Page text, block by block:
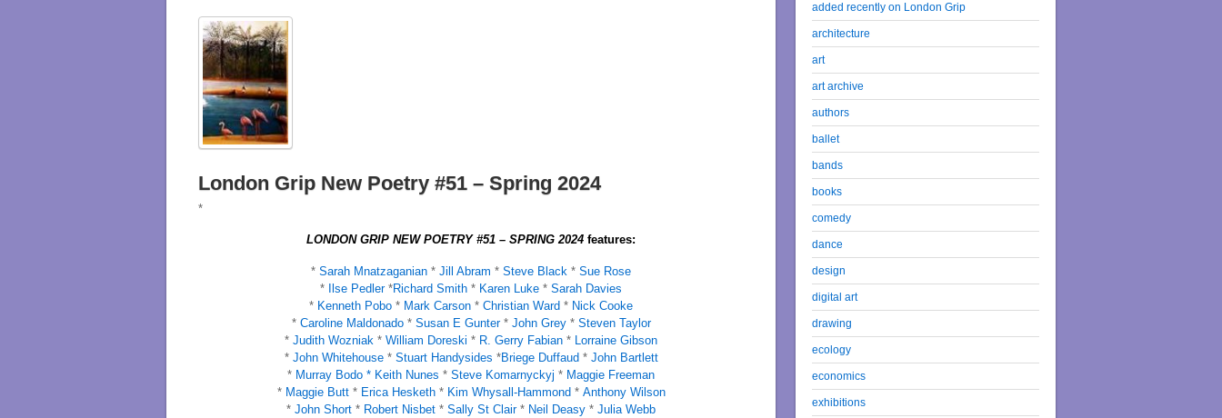
London Grip New Poetry #51 – Spring 2024
*
LONDON GRIP NEW POETRY #51 – SPRING 2024 features:
* Sarah Mnatzaganian * Jill Abram * Steve Black * Sue Rose
* Ilse Pedler *Richard Smith * Karen Luke * Sarah Davies
* Kenneth Pobo * Mark Carson * Christian Ward * Nick Cooke
*Caroline Maldonado *Susan E Gunter *John Grey *Steven Taylor
* Judith Wozniak * William Doreski * R. Gerry Fabian * Lorraine Gibson
*John Whitehouse *Stuart Handysides *Briege Duffaud *John Bartlett
* Murray Bodo * Keith Nunes * Steve Komarnyckyj * Maggie Freeman
*Maggie Butt *Erica Hesketh *Kim Whysall-Hammond *Anthony Wilson
* John Short * Robert Nisbet * Sally St Clair * Neil Deasy * Julia Webb
added recently on London Grip
architecture
art
art archive
authors
ballet
bands
books
comedy
dance
design
digital art
drawing
ecology
economics
exhibitions